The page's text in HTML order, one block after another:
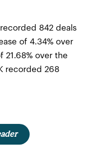
842 deals
of 4.34% over
21.68% over the
recorded 268